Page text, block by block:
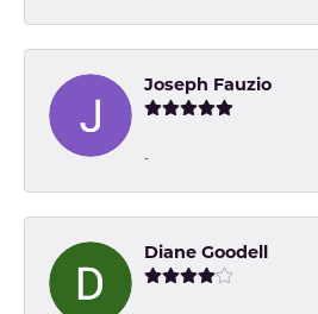
Joseph Fauzio
-
Diane Goodell